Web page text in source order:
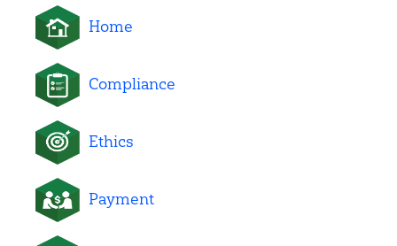
Home
Compliance
Ethics
Payment